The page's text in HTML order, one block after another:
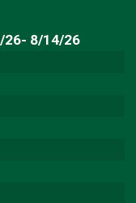
26- 8/14/26